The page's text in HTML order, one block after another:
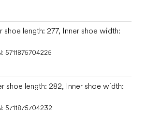
shoe length: 277, Inner shoe width:
5711875704225
shoe length: 282, Inner shoe width:
5711875704232